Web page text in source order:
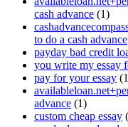
cash advance (1)
to do a cash advance
payday bad credit
you write my essay
pay for your essay
advance (1)
custom cheap essay